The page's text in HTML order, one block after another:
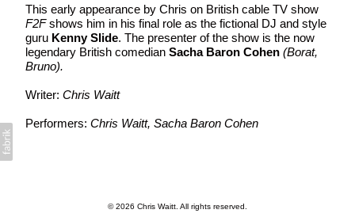
This early appearance by Chris on British cable TV show
F2Fshows him in his final role as the fictional DJ and style
guru Kenny Slide. The presenter of the show is the now
legendary British comedian Sacha Baron Cohen (Borat,
Bruno).
Writer: Chris Waitt
Performers: Chris Waitt, Sacha Baron Cohen
© 2026 Chris Waitt. All rights reserved.